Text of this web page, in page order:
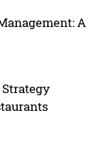
A
Strategy